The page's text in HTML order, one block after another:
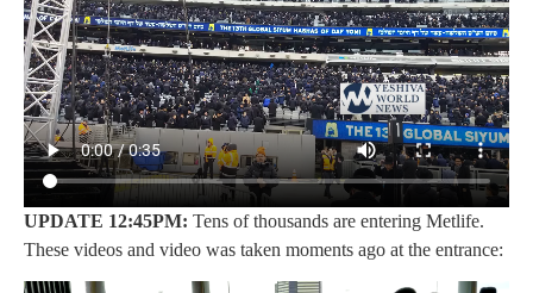
UPDATE 12:45PM: Tens of thousands are entering Metlife.
These videos and video was taken moments ago at the entrance: